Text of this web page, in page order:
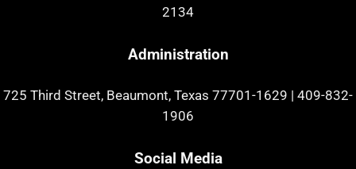
2134
Administration
725 Third Street, Beaumont, Texas 77701-1629
409-832-
1906
Social Media